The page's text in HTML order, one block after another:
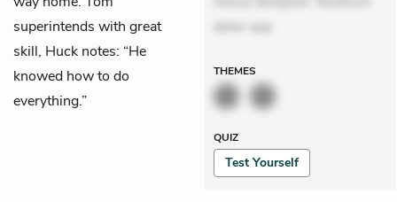
superintends with great
skill, Huck notes: “He
knowed how to do
everything.”
dolor asp
THEMES
QUIZ
Test Yourself